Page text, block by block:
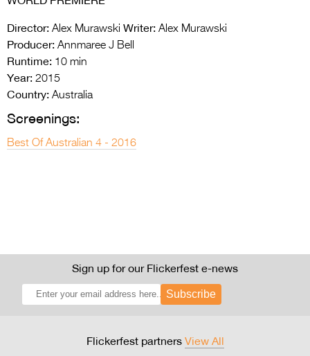
Director: Alex Murawski Writer: Alex Murawski
Producer: Annmaree J Bell
Runtime: 10 min
Year: 2015
Country: Australia
Screenings:
Best Of Australian 4 - 2016
Sign up for our Flickerfest e-news
Subscribe
Flickerfest partners View All